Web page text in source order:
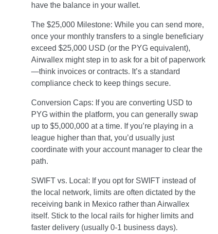
have the balance in your wallet.
The $25,000 Milestone: While you can send more,
once your monthly transfers to a single beneficiary
exceed $25,000 USD (or the PYG equivalent),
Airwallex might step in to ask for a bit of paperwork
—think invoices or contracts. It’s a standard
compliance check to keep things secure.
Conversion Caps: If you are converting USD to
PYG within the platform, you can generally swap
up to $5,000,000 at a time. If you’re playing in a
league higher than that, you’d usually just
coordinate with your account manager to clear the
path.
SWIFT vs. Local: If you opt for SWIFT instead of
the local network, limits are often dictated by the
receiving bank in Mexico rather than Airwallex
itself. Stick to the local rails for higher limits and
faster delivery (usually 0-1 business days).